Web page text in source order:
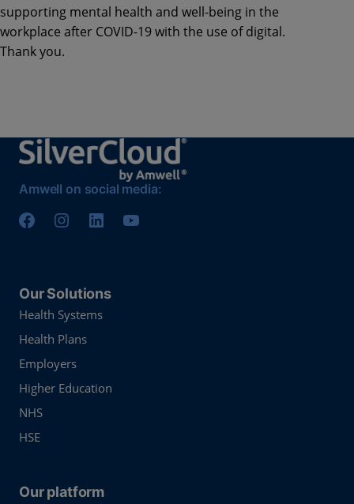
supporting mental health and well-being in the
workplace after COVID-19 with the use of digital.
Thank you.
Amwell on social media:
Our Solutions
Health Systems
Health Plans
Employers
Higher Education
NHS
HSE
Our platform